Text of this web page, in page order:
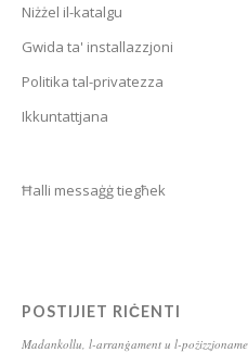
Niżżel il-katalgu
Gwida ta' installazzjoni
Politika tal-privatezza
Ikkuntattjana
Ħalli messaġġ tiegħek
POSTIJIET RIĊENTI
Madankollu, l-arranġament u l-
Arabic
Aragonese
Aymara
Belarusian
Bengali